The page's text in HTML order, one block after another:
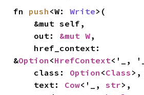
fn push <W: Write>(
    out:
&mut W,
&Option <HrefContext<'_,
    class:
Option <Class >,
    text:
Cow<'_, str>,